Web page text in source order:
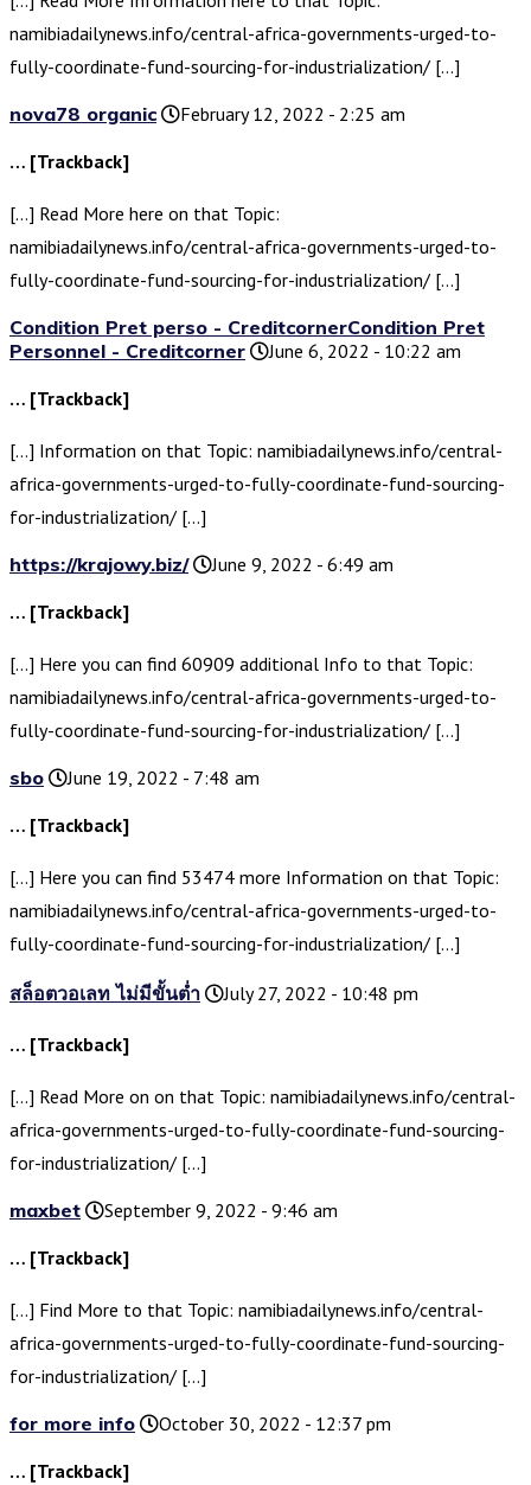
namibiadailynews.info/central-africa-governments-urged-to-
fully-coordinate-fund-sourcing-for-industrialization/ […]
nova78 organic
February 12, 2022 - 2:25 am
… [Trackback]
[…] Read More here on that Topic:
namibiadailynews.info/central-africa-governments-urged-to-
fully-coordinate-fund-sourcing-for-industrialization/ […]
Condition Pret perso - CreditcornerCondition Pret
Personnel - Creditcorner
June 6, 2022 - 10:22 am
… [Trackback]
[…] Information on that Topic: namibiadailynews.info/central-
africa-governments-urged-to-fully-coordinate-fund-sourcing-
for-industrialization/ […]
https://krajowy.biz/
June 9, 2022 - 6:49 am
… [Trackback]
[…] Here you can find 60909 additional Info to that Topic:
namibiadailynews.info/central-africa-governments-urged-to-
fully-coordinate-fund-sourcing-for-industrialization/ […]
sbo
June 19, 2022 - 7:48 am
… [Trackback]
[…] Here you can find 53474 more Information on that Topic:
namibiadailynews.info/central-africa-governments-urged-to-
fully-coordinate-fund-sourcing-for-industrialization/ […]
สล็อตวอเลท ไม่มีขั้นต่ำ July 27, 2022 - 10:48 pm
… [Trackback]
[…] Read More on on that Topic: namibiadailynews.info/central-
africa-governments-urged-to-fully-coordinate-fund-sourcing-
for-industrialization/ […]
maxbet
September 9, 2022 - 9:46 am
… [Trackback]
[…] Find More to that Topic: namibiadailynews.info/central-
africa-governments-urged-to-fully-coordinate-fund-sourcing-
for-industrialization/ […]
for more info
October 30, 2022 - 12:37 pm
… [Trackback]